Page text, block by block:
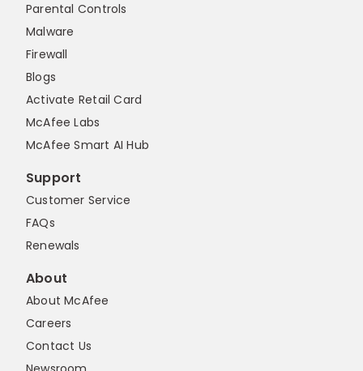
Parental Controls
Malware
Firewall
Blogs
Activate Retail Card
McAfee Labs
McAfee Smart AI Hub
Support
Customer Service
FAQs
Renewals
About
About McAfee
Careers
Contact Us